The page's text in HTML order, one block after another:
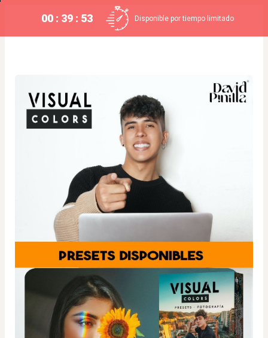
00 : 39 : 52 Disponible por tiempo limitado